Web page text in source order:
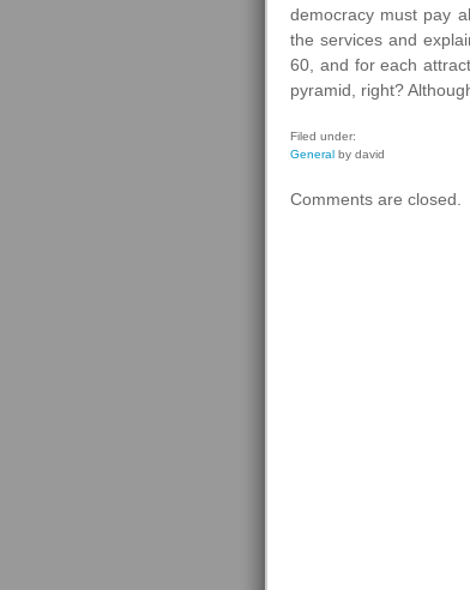
democracy must pay
the services and
60, and for each
pyramid, right?
Filed under:
General by david
Comments are closed.